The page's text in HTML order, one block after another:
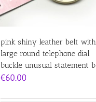
pink shiny leather belt with
large round telephone dial
buckle unusual statement
€60.00